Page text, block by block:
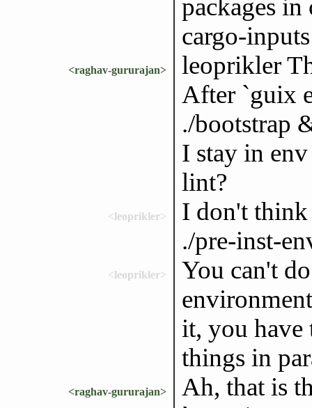
packages in
cargo-
<raghav-gururajan>
leoprikler
After `guix
./bootstrap
I stay in
lint?
<leoprikler>
I don't think
./pre-inst-
<leoprikler>
You can't
it, you have
things in
<raghav-gururajan>
Ah, that is